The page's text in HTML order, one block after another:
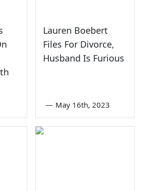
Lauren Boebert
Files For Divorce,
Husband Is Furious
— May 16th, 2023